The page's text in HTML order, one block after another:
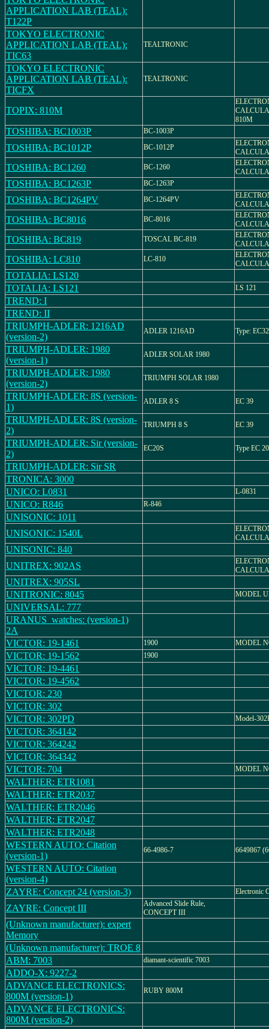
APPLICATION LAB (TEAL):
T122P
TOKYO ELECTRONIC
APPLICATION LAB (TEAL):
TIC63
TEALTRONIC
TOKYO ELECTRONIC
APPLICATION LAB (TEAL):
TICFX
TEALTRONIC
TOPIX: 810M
810M
TOSHIBA: BC1003P BC-1003P
TOSHIBA: BC1012P BC-1012P
TOSHIBA: BC1260 BC-1260
TOSHIBA: BC1263P BC-1263P
TOSHIBA: BC1264PV BC-1264PV
TOSHIBA: BC8016 BC-8016
TOSHIBA: BC819 TOSCAL BC-819
TOSHIBA: LC810 LC-810
TOTALIA: LS120
TOTALIA: LS121
LS 121
TREND: I
TREND: II
TRIUMPH-ADLER: 1216AD
(version-2)
ADLER 1216AD Type: EC32
TRIUMPH-ADLER: 1980
(version-1)
ADLER SOLAR 1980
TRIUMPH-ADLER: 1980
(version-2)
TRIUMPH SOLAR 1980
TRIUMPH-ADLER: 8S (version-
1)
ADLER 8 S EC 39
TRIUMPH-ADLER: 8S (version-
2)
TRIUMPH 8 S EC 39
TRIUMPH-ADLER: Sir (version-
2)
EC20S Type EC
TRIUMPH-ADLER: Sir SR
TRONICA: 3000
UNICO: L0831
L-0831
UNICO: R846 R-846
UNISONIC: 1011
UNISONIC: 1540L
UNISONIC: 840
UNITREX: 902AS
UNITREX: 905SL
UNITRONIC: 8045
MODEL
UNIVERSAL: 777
URANUS_watches: (version-1)
2A
VICTOR: 19-1461
1900 MODEL
VICTOR: 19-1562 1900
VICTOR: 19-4461
VICTOR: 19-4562
VICTOR: 230
VICTOR: 302
VICTOR: 302PD
Model-
VICTOR: 364142
VICTOR: 364242
VICTOR: 364342
VICTOR: 704
MODEL
WALTHER: ETR1081
WALTHER: ETR2037
WALTHER: ETR2046
WALTHER: ETR2047
WALTHER: ETR2048
WESTERN AUTO: Citation
(version-1)
66-4986-7 6649867
WESTERN AUTO: Citation
(version-4)
ZAYRE: Concept 24 (version-3)
Electronic
ZAYRE: Concept III
Advanced Slide Rule,
CONCEPT III
(Unknown manufacturer): expert
Memory
(Unknown manufacturer): TROE 8
ABM: 7003
diamant-scientific 7003
ADDO-X: 9227-2
ADVANCE ELECTRONICS:
800M (version-1)
RUBY 800M
ADVANCE ELECTRONICS:
800M (version-2)